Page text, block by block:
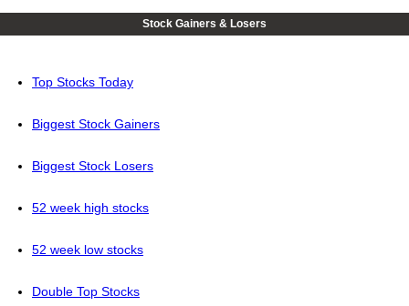
Stock Gainers & Losers
Top Stocks Today
Biggest Stock Gainers
Biggest Stock Losers
52 week high stocks
52 week low stocks
Double Top Stocks